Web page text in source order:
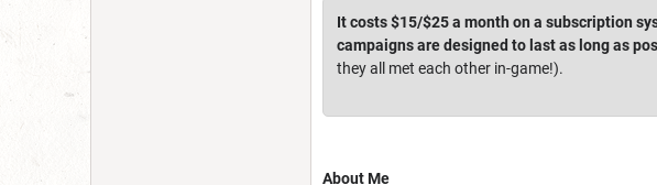
It costs $15/$25 a month on a subscription
campaigns are designed to last as long as
they all met each other in-game!).
About Me